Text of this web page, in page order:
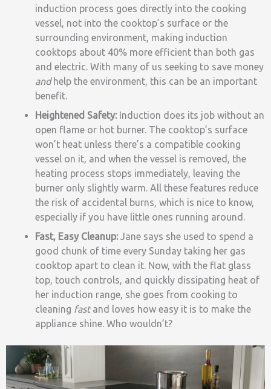
induction process goes directly into the cooking
vessel, not into the cooktop’s surface or the
surrounding environment, making induction
cooktops about 40% more efficient than both gas
and electric. With many of us seeking to save money
andhelp the environment, this can be an important
benefit.
Heightened Safety: Induction does its job without an
open flame or hot burner. The cooktop’s surface
won’t heat unless there’s a compatible cooking
vessel on it, and when the vessel is removed, the
heating process stops immediately, leaving the
burner only slightly warm. All these features reduce
the risk of accidental burns, which is nice to know,
especially if you have little ones running around.
Fast, Easy Cleanup: Jane says she used to spend a
good chunk of time every Sunday taking her gas
cooktop apart to clean it. Now, with the flat glass
top, touch controls, and quickly dissipating heat of
her induction range, she goes from cooking to
cleaning fastand loves how easy it is to make the
appliance shine. Who wouldn’t?